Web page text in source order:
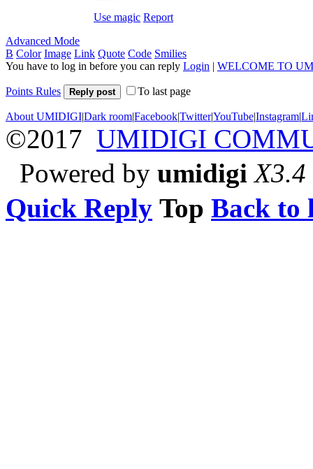
Use magic Report
Advanced Mode
B Color Image Link Quote Code Smilies
You have to log in before you can reply Login | WELCOME TO
Points Rules Reply post To last page
About UMIDIGI|Dark room|Facebook|Twitter|YouTube|Instagram|
©2017 UMIDIGI
Powered by umidigi X3.4
Quick Reply Top Back to